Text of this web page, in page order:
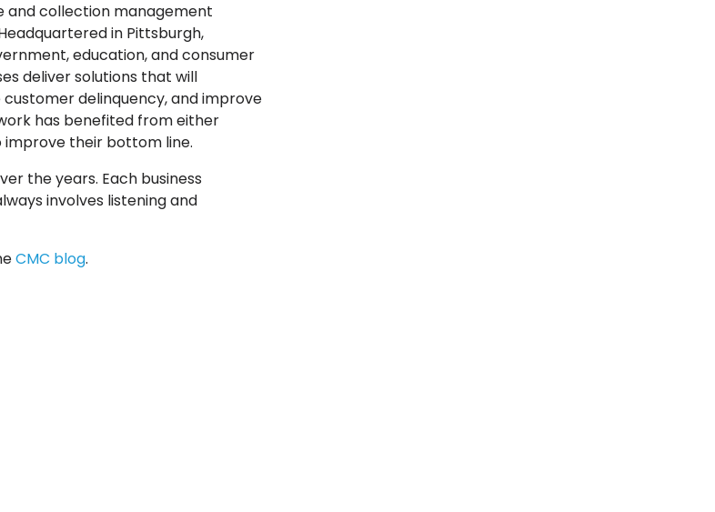
and collection management
in Pittsburgh,
education, and consumer
deliver solutions that will
delinquency, and improve
has benefited from either
improve their bottom line.
the years. Each business
involves listening and
CMC blog.